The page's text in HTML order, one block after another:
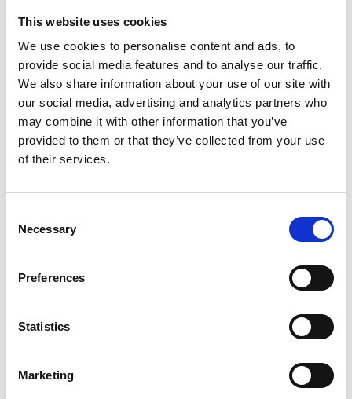
This website uses cookies
We use cookies to personalise content and ads, to
provide social media features and to analyse our traffic.
We also share information about your use of our site with
our social media, advertising and analytics partners who
may combine it with other information that you’ve
provided to them or that they’ve collected from your use
of their services.
Selection
Necessary
Preferences
Statistics
Marketing
Ready to plan your Festive Dress Up?
Complete this form:
If you don't have a Christmas jumper, don't worry! Our
charity shops will have plenty in stock over the next
different type of festive fundraiser or would like
drop our
trinity.fundraising@nhs.net